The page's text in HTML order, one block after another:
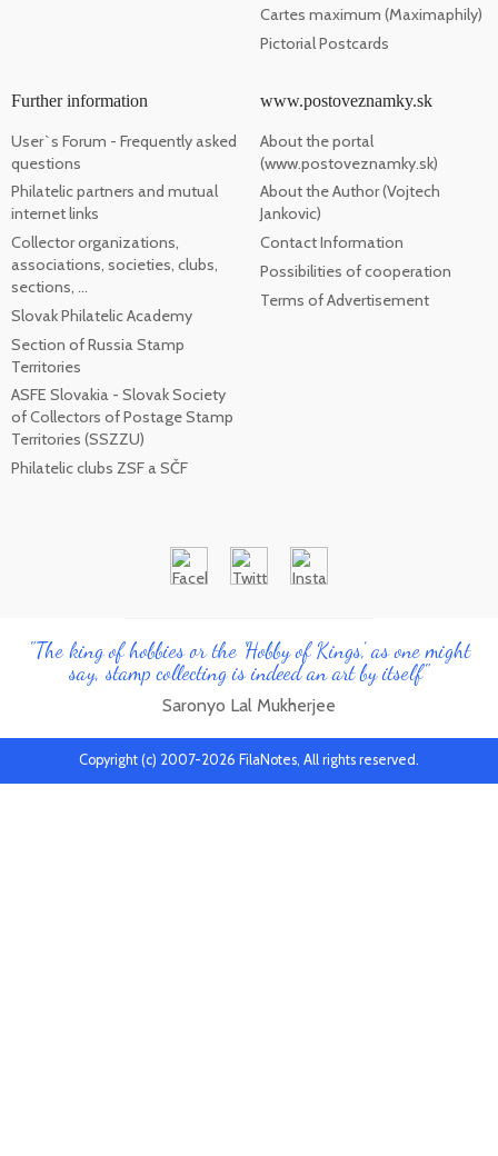
Cartes maximum (Maximaphily)
Pictorial Postcards
Further information
User`s Forum - Frequently asked
questions
Philatelic partners and mutual
internet links
Collector organizations,
associations, societies, clubs,
sections, ...
Slovak Philatelic Academy
Section of Russia Stamp
Territories
ASFE Slovakia - Slovak Society
of Collectors of Postage Stamp
Territories (SSZZU)
Philatelic clubs ZSF a SČF
www.postoveznamky.sk
About the portal
(www.postoveznamky.sk)
About the Author (Vojtech
Jankovic)
Contact Information
Possibilities of cooperation
Terms of Advertisement
"The king of hobbies or the 'Hobby of Kings', as one might
say, stamp collecting is indeed an art by itself"
Saronyo Lal Mukherjee
Copyright (c) 2007-2026 FilaNotes, All rights reserved.